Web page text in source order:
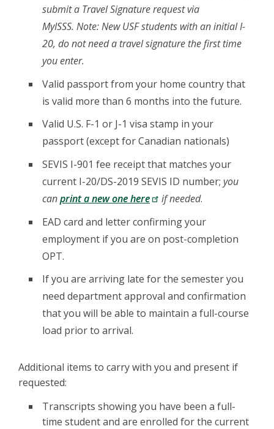
submit a Travel Signature request via
MyISSS. Note: New USF students with an initial I-
20, do not need a travel signature the first time
you enter.
Valid passport from your home country that
is valid more than 6 months into the future.
Valid U.S. F-1 or J-1 visa stamp in your
passport (except for Canadian nationals)
SEVIS I-901 fee receipt that matches your
current I-20/DS-2019 SEVIS ID number; you
canprint a new one here if needed.
EAD card and letter confirming your
employment if you are on post-completion
OPT.
If you are arriving late for the semester you
need department approval and confirmation
that you will be able to maintain a full-course
load prior to arrival.
Additional items to carry with you and present if
requested:
Transcripts showing you have been a full-
time student and are enrolled for the current